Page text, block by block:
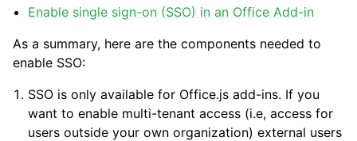
Enable single sign-on (SSO) in an Office Add-in
As a summary, here are the components needed to
enable SSO:
SSO is only available for Office.js add-ins. If you
want to enable multi-tenant access (i.e, access for
users outside your own organization) external users